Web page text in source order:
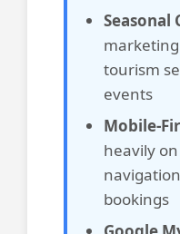
Seasonal
tourism
events
Mobile-
heavily
bookings